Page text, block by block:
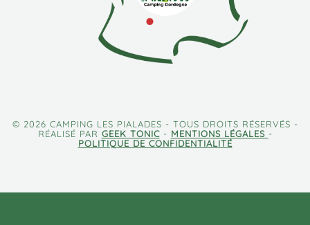
© 2026 CAMPING LES PIALADES - TOUS DROITS RÉSERVÉS -
RÉALISÉ PAR GEEK TONIC- MENTIONS LÉGALES -
POLITIQUE DE CONFIDENTIALITÉ